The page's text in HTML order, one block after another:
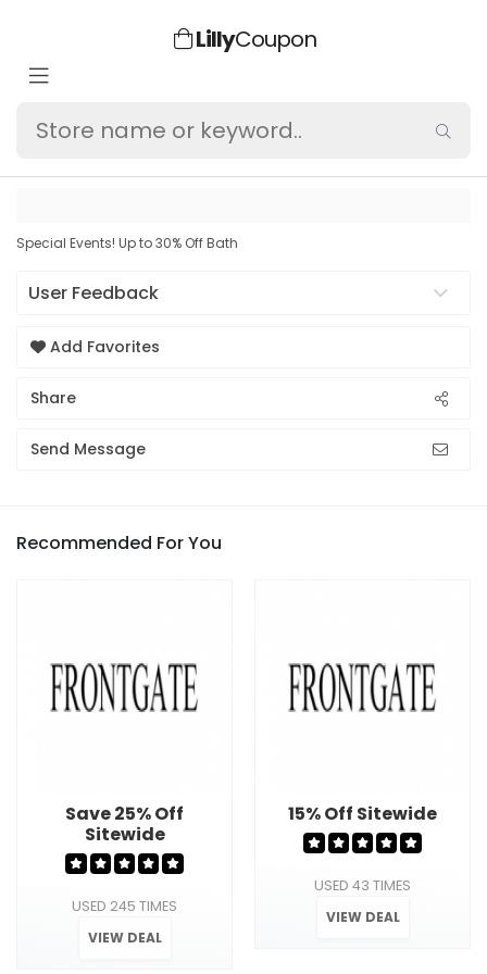
LillyCoupon
Special Events! Up to 30% Off Bath
User Feedback
Add Favorites
Share
Send Message
Recommended For You
Save 25% Off
Sitewide
USED 245 TIMES
VIEW DEAL
15% Off Sitewide
USED 43 TIMES
VIEW DEAL